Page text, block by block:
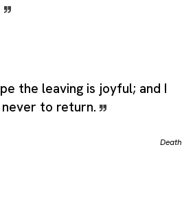
the leaving is joyful; and I
never to return.
Death